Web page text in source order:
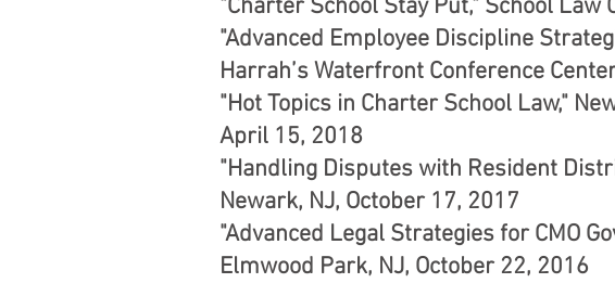
"Charter School Stay Put," School Law
"Advanced Employee Discipline
Harrah’s Waterfront Conference
"Hot Topics in Charter School Law,"
April 15, 2018
"Handling Disputes with Resident
Newark, NJ, October 17, 2017
"Advanced Legal Strategies for CMO
Elmwood Park, NJ, October 22, 2016